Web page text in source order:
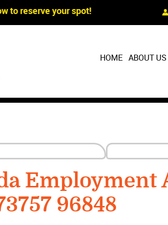
to reserve your spot!
HOME ABOUT US
Employment
96848